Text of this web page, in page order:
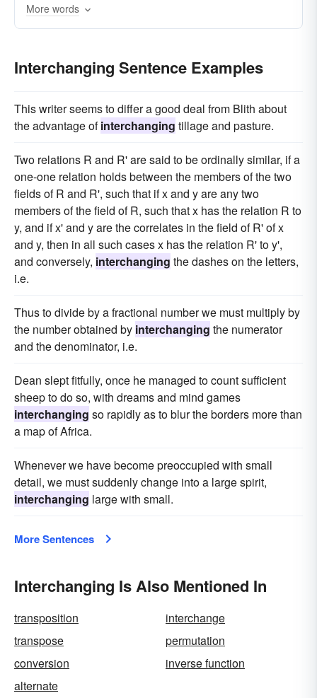
More words
Interchanging Sentence Examples
This writer seems to differ a good deal from Blith about
the advantage ofinterchanging tillage and pasture.
Two relations R and R' are said to be ordinally similar, if a
one-one relation holds between the members of the two
fields of R and R', such that if x and y are any two
members of the field of R, such that x has the relation R to
y, and if x' and y are the correlates in the field of R' of x
and y, then in all such cases x has the relation R' to y',
and conversely, interchanging the dashes on the letters,
i.e.
Thus to divide by a fractional number we must multiply by
the number obtained by interchanging the numerator
and the denominator, i.e.
Dean slept fitfully, once he managed to count sufficient
sheep to do so, with dreams and mind games
interchanging so rapidly as to blur the borders more than
a map of Africa.
Whenever we have become preoccupied with small
detail, we must suddenly change into a large spirit,
interchanging large with small.
More Sentences
Interchanging Is Also Mentioned In
transposition
interchange
transpose
permutation
conversion
inverse function
alternate